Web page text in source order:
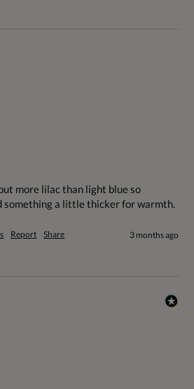
more lilac than light blue so
something a little thicker for warmth.
Report Share 3 months ago